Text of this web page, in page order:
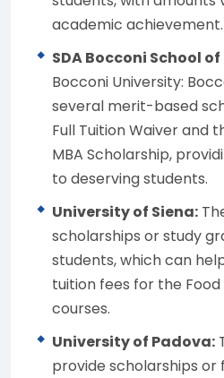
academic achievement.
SDA Bocconi School
Bocconi University:
several merit-based
Full Tuition Waiver and
MBA Scholarship,
to deserving students.
University of Siena:
scholarships or study
students, which can
tuition fees for the Food
courses.
University of Padova:
provide scholarships or